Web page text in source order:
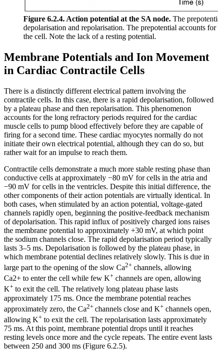
Figure 6.2.4. Action potential at the SA node. The
depolarisation and repolarisation. The prepotential accounts
the cell. Note the lack of a resting potential.
Membrane Potentials and Ion Movement
in Cardiac Contractile Cells
There is a distinctly different electrical pattern involving the
contractile cells. In this case, there is a rapid depolarisation, followed
by a plateau phase and then repolarisation. This phenomenon
accounts for the long refractory periods required for the cardiac
muscle cells to pump blood effectively before they are capable of
firing for a second time. These cardiac myocytes normally do not
initiate their own electrical potential, although they can do so, but
rather wait for an impulse to reach them.
Contractile cells demonstrate a much more stable resting phase than
conductive cells at approximately −80 mV for cells in the atria and
−90 mV for cells in the ventricles. Despite this initial difference, the
other components of their action potentials are virtually identical. In
both cases, when stimulated by an action potential, voltage-gated
channels rapidly open, beginning the positive-feedback mechanism
of depolarisation. This rapid influx of positively charged ions raises
the membrane potential to approximately +30 mV, at which point
the sodium channels close. The rapid depolarisation period typically
lasts 3–5 ms. Depolarisation is followed by the plateau phase, in
which membrane potential declines relatively slowly. This is due in
large part to the opening of the slow Ca2+ channels, allowing
Ca2+ to enter the cell while few K+ channels are open, allowing
K+ to exit the cell. The relatively long plateau phase lasts
approximately 175 ms. Once the membrane potential reaches
approximately zero, the Ca2+ channels close and K+ channels open,
allowing K+ to exit the cell. The repolarisation lasts approximately
75 ms. At this point, membrane potential drops until it reaches
resting levels once more and the cycle repeats. The entire event lasts
between 250 and 300 ms (Figure 6.2.5).